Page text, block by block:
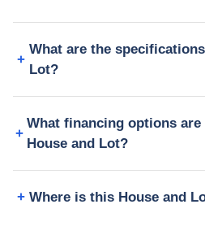
What are the
Lot?
What financing options
House and Lot?
Where is this House and